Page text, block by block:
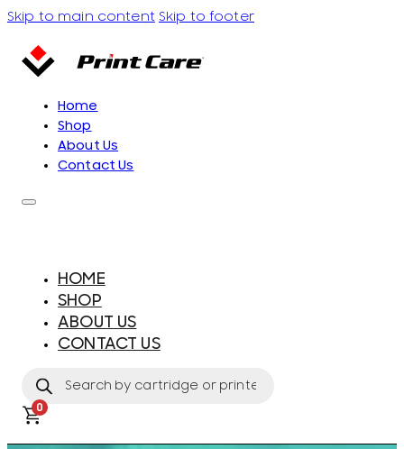
Skip to main content Skip to footer
Home
Shop
About Us
Contact Us
HOME
SHOP
ABOUT US
CONTACT US
search
0